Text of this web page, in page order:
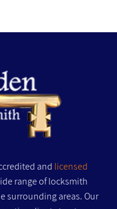
and licensed
range of locksmith
surrounding areas. Our